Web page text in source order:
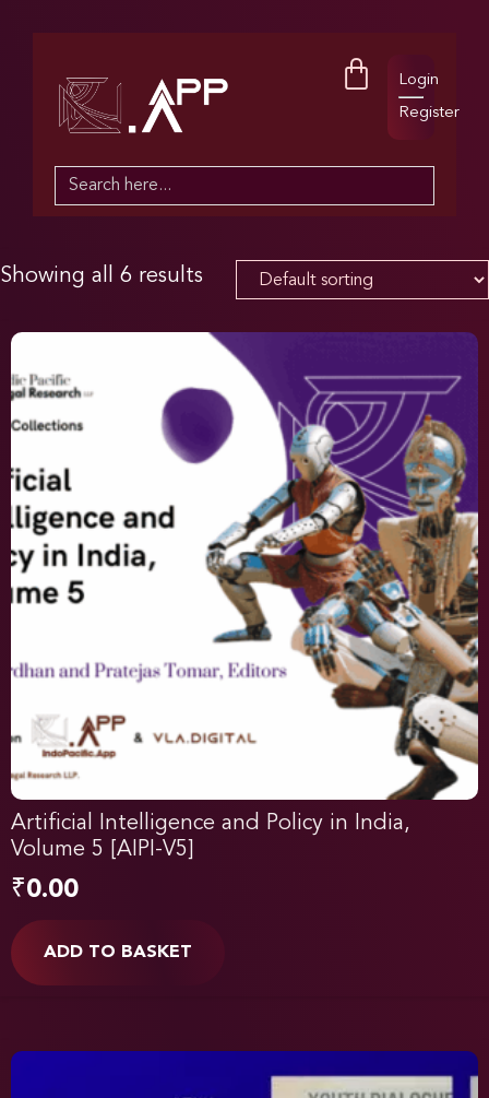
Login
Register
Search
Showing all 6 results
Artificial Intelligence and Policy in India,
Volume 5 [AIPI-V5]
₹0.00
ADD TO BASKET